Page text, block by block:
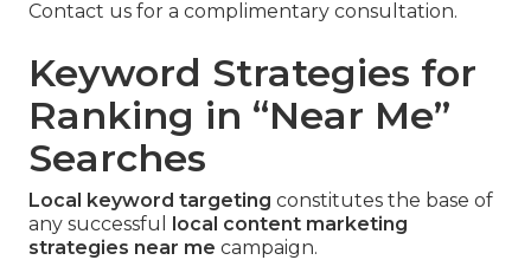
Contact us for a complimentary consultation.
Keyword Strategies for
Ranking in “Near Me”
Searches
Local keyword targeting constitutes the base of
any successful local content marketing
strategies near me campaign.